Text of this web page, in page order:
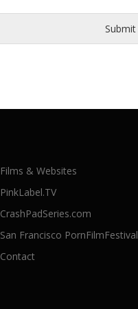
Submit
Films & Websites
PinkLabel.TV
CrashPadSeries.com
San Francisco PornFilmFestival
Contact